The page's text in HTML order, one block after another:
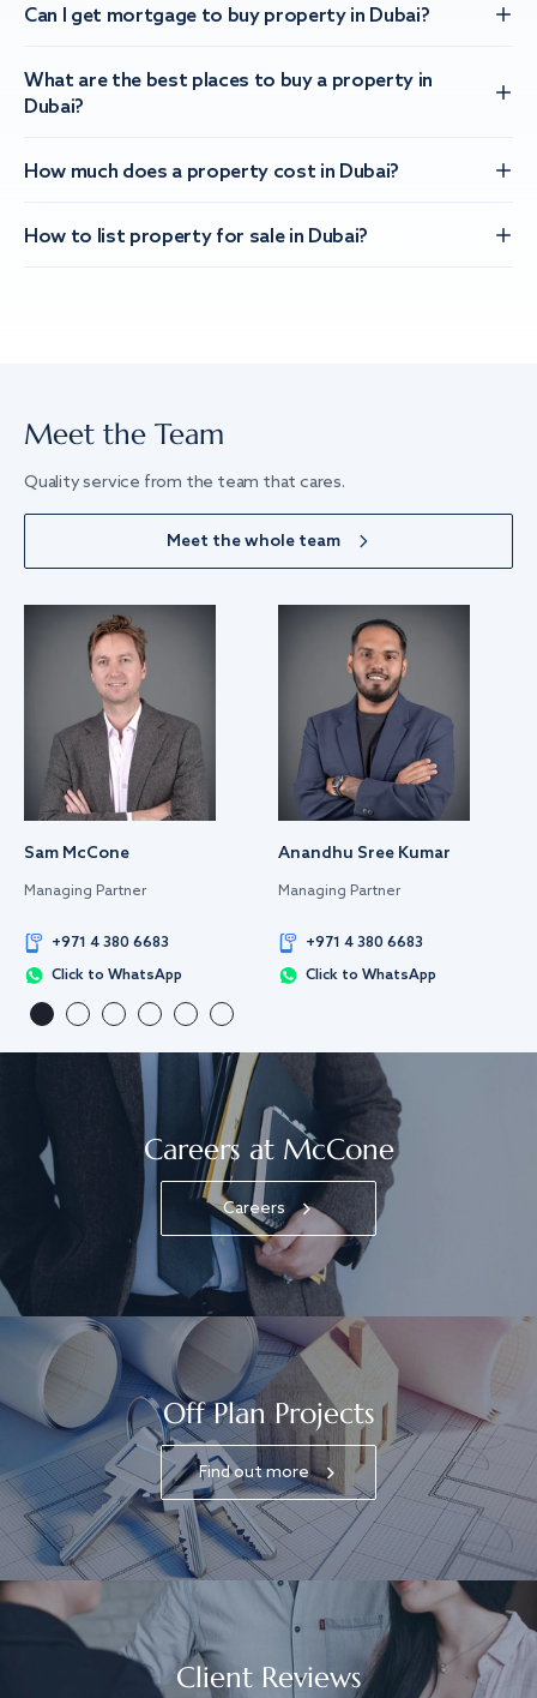
Can I get mortgage to buy property in Dubai?
What are the best places to buy a property in
Dubai?
How much does a property cost in Dubai?
How to list property for sale in Dubai?
Meet the Team
Quality service from the team that cares.
Meet the whole team
Sam McCone
Managing Partner
+971 4 380 6683
Click to WhatsApp
Anandhu Sree Kumar
Managing Partner
+971 4 380 6683
Click to WhatsApp
Careers at McCone
Careers
Off Plan Projects
Find out more
Client Reviews